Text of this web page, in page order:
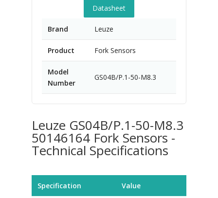
Datasheet
Brand Leuze
Product Fork Sensors
Model
Number
GS04B/P.1-50-M8.3
Leuze GS04B/P.1-50-M8.3
50146164 Fork Sensors -
Technical Specifications
Specification Value